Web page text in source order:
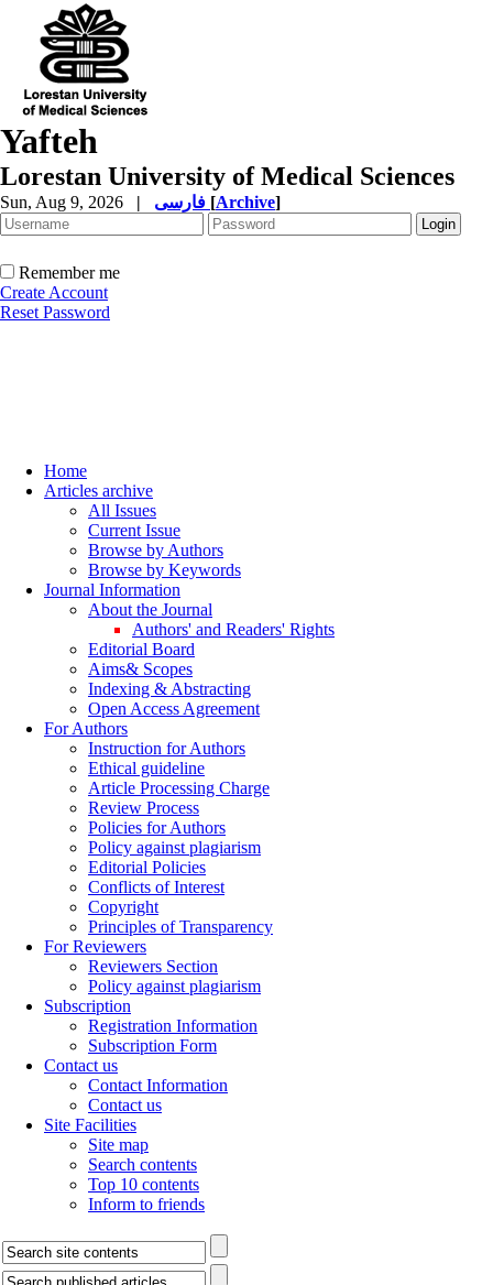
Yafteh
Lorestan University of Medical Sciences
Sun, Aug 9, 2026 | [Archive]
Remember me
Create Account
Reset Password
Home
Articles archive
All Issues
Current Issue
Browse by Authors
Browse by Keywords
Journal Information
About the Journal
Authors' and Readers' Rights
Editorial Board
Aims& Scopes
Indexing & Abstracting
Open Access Agreement
For Authors
Instruction for Authors
Ethical guideline
Article Processing Charge
Review Process
Policies for Authors
Policy against plagiarism
Editorial Policies
Conflicts of Interest
Copyright
Principles of Transparency
For Reviewers
Reviewers Section
Policy against plagiarism
Subscription
Registration Information
Subscription Form
Contact us
Contact Information
Contact us
Site Facilities
Site map
Search contents
Top 10 contents
Inform to friends